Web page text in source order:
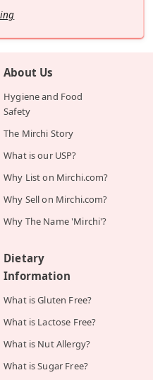
About Us
Hygiene and Food
Safety
The Mirchi Story
What is our USP?
Why List on Mirchi.com?
Why Sell on Mirchi.com?
Why The Name 'Mirchi'?
Dietary
Information
What is Gluten Free?
What is Lactose Free?
What is Nut Allergy?
What is Sugar Free?